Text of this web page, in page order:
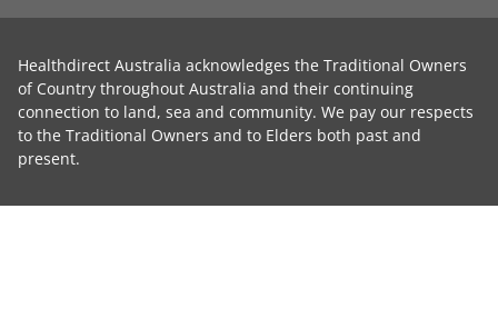
Healthdirect Australia acknowledges the Traditional Owners
of Country throughout Australia and their continuing
connection to land, sea and community. We pay our respects
to the Traditional Owners and to Elders both past and
present.